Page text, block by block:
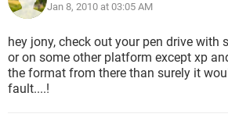
Jan 8, 2010 at 03:05 AM
hey jony, check out your pen drive with
or on some other platform except xp
the format from there than surely it
fault....!